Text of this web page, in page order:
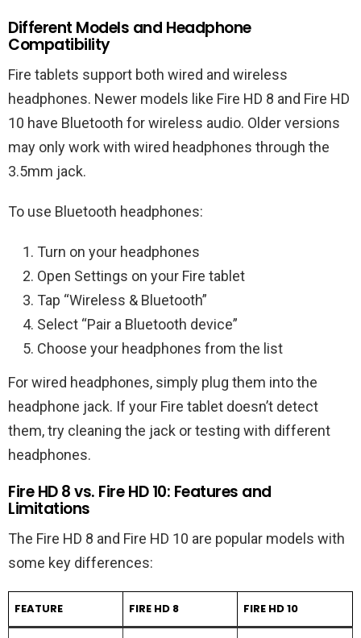
Different Models and Headphone
Compatibility
Fire tablets support both wired and wireless
headphones. Newer models like Fire HD 8 and Fire HD
10 have Bluetooth for wireless audio. Older versions
may only work with wired headphones through the
3.5mm jack.
To use Bluetooth headphones:
Turn on your headphones
Open Settings on your Fire tablet
Tap “Wireless & Bluetooth”
Select “Pair a Bluetooth device”
Choose your headphones from the list
For wired headphones, simply plug them into the
headphone jack. If your Fire tablet doesn’t detect
them, try cleaning the jack or testing with different
headphones.
Fire HD 8 vs. Fire HD 10: Features and
Limitations
The Fire HD 8 and Fire HD 10 are popular models with
some key differences:
FEATURE FIRE HD 8 FIRE HD 10